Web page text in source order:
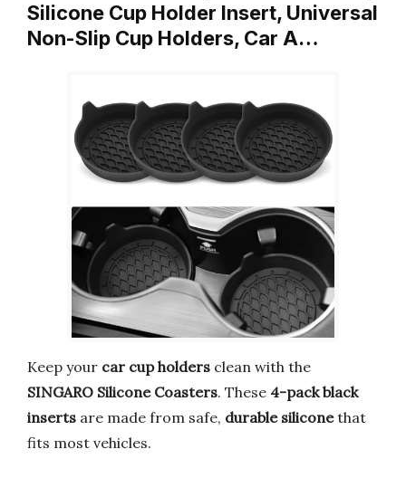
Silicone Cup Holder Insert, Universal
Non-Slip Cup Holders, Car A…
Keep your car cup holders clean with the
SINGARO Silicone Coasters. These 4-pack black
inserts are made from safe, durable siliconethat
fits most vehicles.